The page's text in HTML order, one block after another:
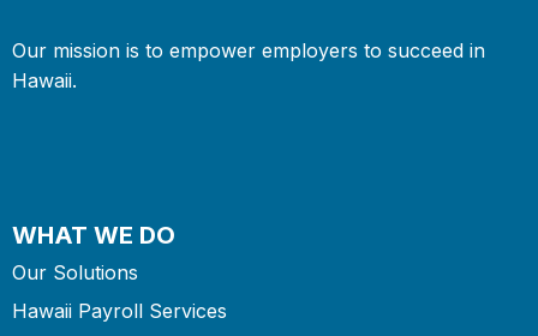
Our mission is to empower employers to succeed in
Hawaii.
WHAT WE DO
Our Solutions
Hawaii Payroll Services